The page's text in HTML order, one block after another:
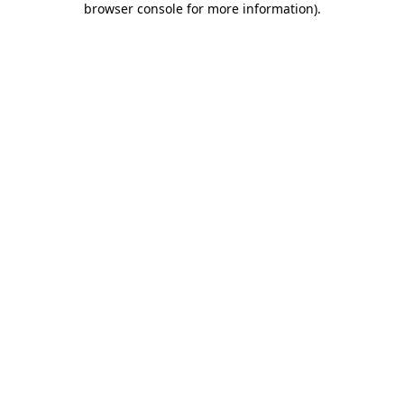
browser console for more information).